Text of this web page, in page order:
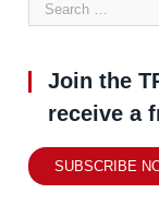
Join the
receive a
SUBSCRIBE